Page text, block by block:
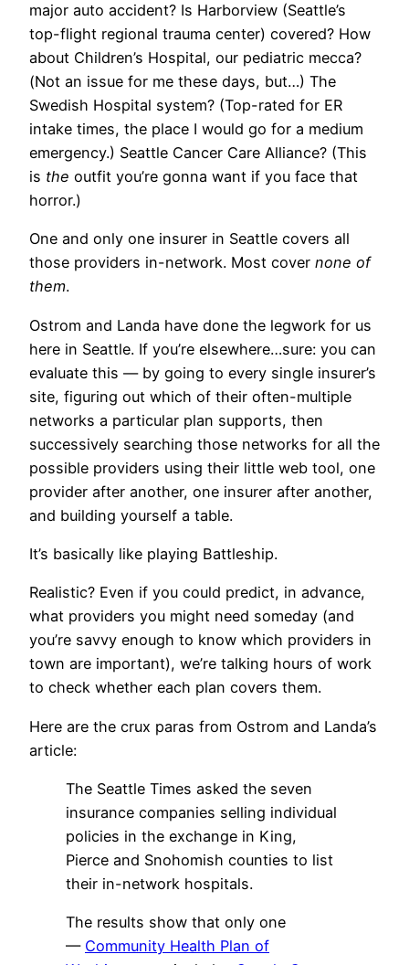
major auto accident? Is Harborview (Seattle’s
top-flight regional trauma center) covered? How
about Children’s Hospital, our pediatric mecca?
(Not an issue for me these days, but…) The
Swedish Hospital system? (Top-rated for ER
intake times, the place I would go for a medium
emergency.) Seattle Cancer Care Alliance? (This
is the outfit you’re gonna want if you face that
horror.)
One and only one insurer in Seattle covers all
those providers in-network. Most cover none of
them.
Ostrom and Landa have done the legwork for us
here in Seattle. If you’re elsewhere…sure: you can
evaluate this — by going to every single insurer’s
site, figuring out which of their often-multiple
networks a particular plan supports, then
successively searching those networks for all the
possible providers using their little web tool, one
provider after another, one insurer after another,
and building yourself a table.
It’s basically like playing Battleship.
Realistic? Even if you could predict, in advance,
what providers you might need someday (and
you’re savvy enough to know which providers in
town are important), we’re talking hours of work
to check whether each plan covers them.
Here are the crux paras from Ostrom and Landa’s
article:
The Seattle Times asked the seven
insurance companies selling individual
policies in the exchange in King,
Pierce and Snohomish counties to list
their in-network hospitals.
The results show that only one
— Community Health Plan of